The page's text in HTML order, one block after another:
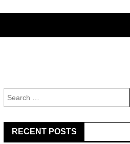
RECENT POSTS